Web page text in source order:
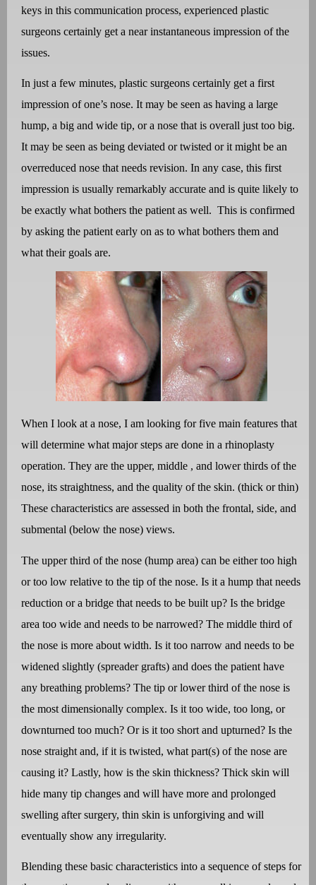
keys in this communication process, experienced plastic
surgeons certainly get a near instantaneous impression of the
issues.
In just a few minutes, plastic surgeons certainly get a first
impression of one’s nose. It may be seen as having a large
hump, a big and wide tip, or a nose that is overall just too big.
It may be seen as being deviated or twisted or it might be an
overreduced nose that needs revision. In any case, this first
impression is usually remarkably accurate and is quite likely to
be exactly what bothers the patient as well. This is confirmed
by asking the patient early on as to what bothers them and
what their goals are.
When I look at a nose, I am looking for five main features that
will determine what major steps are done in a rhinoplasty
operation. They are the upper, middle , and lower thirds of the
nose, its straightness, and the quality of the skin. (thick or thin)
These characteristics are assessed in both the frontal, side, and
submental (below the nose) views.
The upper third of the nose (hump area) can be either too high
or too low relative to the tip of the nose. Is it a hump that needs
reduction or a bridge that needs to be built up? Is the bridge
area too wide and needs to be narrowed? The middle third of
the nose is more about width. Is it too narrow and needs to be
widened slightly (spreader grafts) and does the patient have
any breathing problems? The tip or lower third of the nose is
the most dimensionally complex. Is it too wide, too long, or
downturned too much? Or is it too short and upturned? Is the
nose straight and, if it is twisted, what part(s) of the nose are
causing it? Lastly, how is the skin thickness? Thick skin will
hide many tip changes and will have more and prolonged
swelling after surgery, thin skin is unforgiving and will
eventually show any irregularity.
Blending these basic characteristics into a sequence of steps for